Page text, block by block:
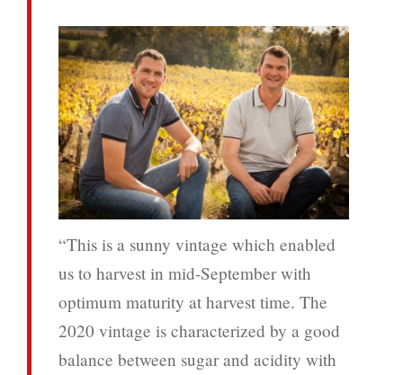
“This is a sunny vintage which enabled
us to harvest in mid-September with
optimum maturity at harvest time. The
2020 vintage is characterized by a good
balance between sugar and acidity with